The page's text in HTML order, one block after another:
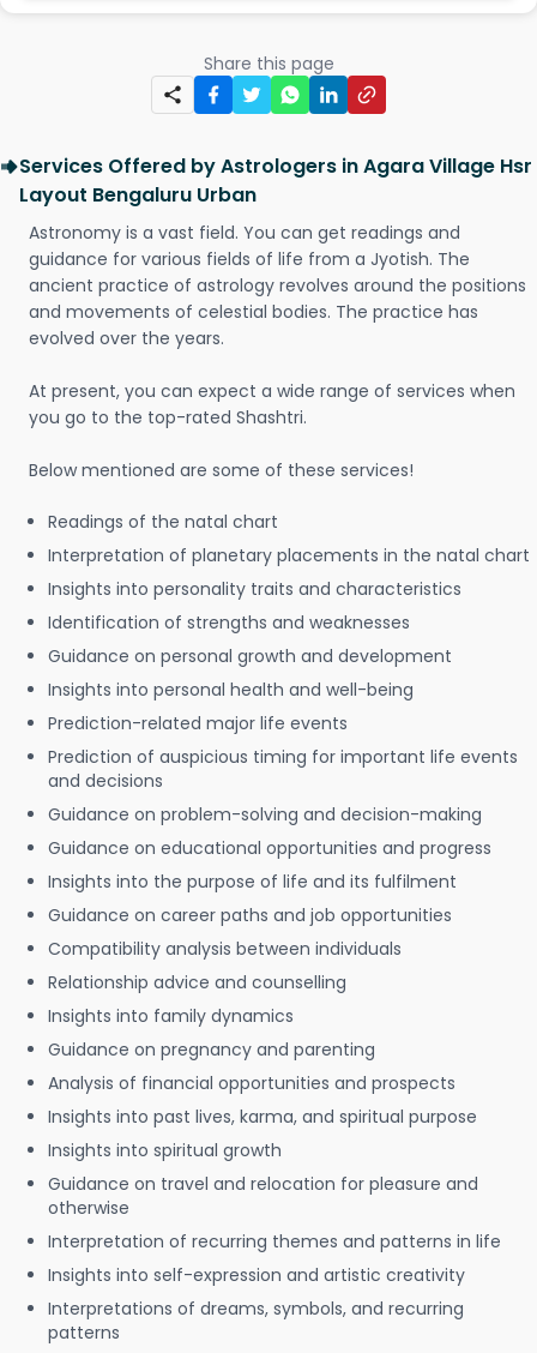
Share this page
Services Offered by Astrologers in Agara Village Hsr
Layout Bengaluru Urban
Astronomy is a vast field. You can get readings and
guidance for various fields of life from a Jyotish. The
ancient practice of astrology revolves around the positions
and movements of celestial bodies. The practice has
evolved over the years.
At present, you can expect a wide range of services when
you go to the top-rated Shashtri.
Below mentioned are some of these services!
Readings of the natal chart
Interpretation of planetary placements in the natal chart
Insights into personality traits and characteristics
Identification of strengths and weaknesses
Guidance on personal growth and development
Insights into personal health and well-being
Prediction-related major life events
Prediction of auspicious timing for important life events
and decisions
Guidance on problem-solving and decision-making
Guidance on educational opportunities and progress
Insights into the purpose of life and its fulfilment
Guidance on career paths and job opportunities
Compatibility analysis between individuals
Relationship advice and counselling
Insights into family dynamics
Guidance on pregnancy and parenting
Analysis of financial opportunities and prospects
Insights into past lives, karma, and spiritual purpose
Insights into spiritual growth
Guidance on travel and relocation for pleasure and
otherwise
Interpretation of recurring themes and patterns in life
Insights into self-expression and artistic creativity
Interpretations of dreams, symbols, and recurring
patterns